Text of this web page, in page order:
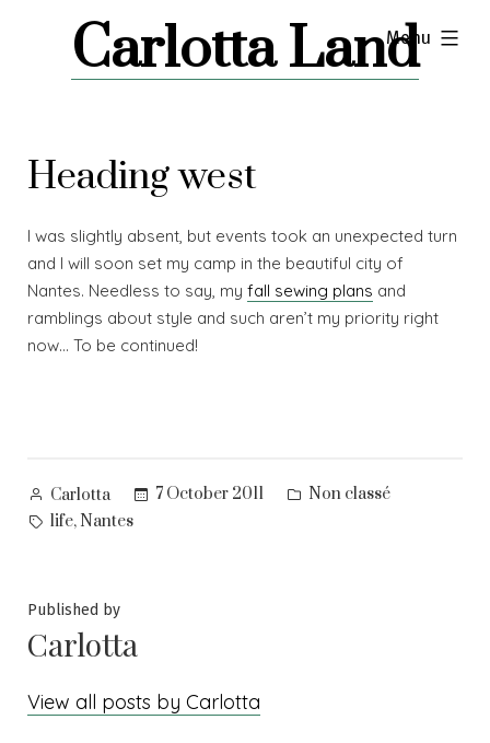
Carlotta Land
Menu
expanded
Heading west
I was slightly absent, but events took an unexpected turn
and I will soon set my camp in the beautiful city of
Nantes. Needless to say, my fall sewing plans and
ramblings about style and such aren’t my priority right
now… To be continued!
Posted
by
Carlotta 7 October 2011
Posted
Non classé
Tags:
life, Nantes
Published by
Carlotta
View all posts by Carlotta